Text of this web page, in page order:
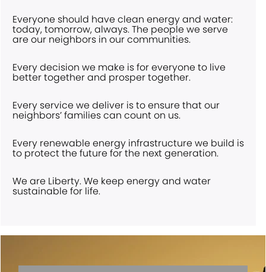
Everyone should have clean energy and water:
today, tomorrow, always. The people we serve
are our neighbors in our communities.
Every decision we make is for everyone to live
better together and prosper together.
Every service we deliver is to ensure that our
neighbors’ families can count on us.
Every renewable energy infrastructure we build is
to protect the future for the next generation.
We are Liberty. We keep energy and water
sustainable for life.